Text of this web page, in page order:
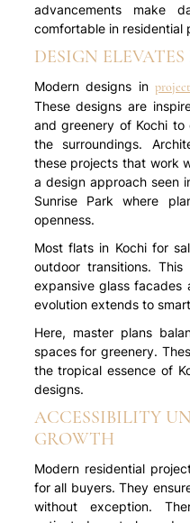
advancements make
comfortable in residential
DESIGN
Modern designs in
These designs are
and greenery of Kochi
the surroundings.
these projects that work
a design approach seen
Sunrise Park where
openness.
Most flats in Kochi for
outdoor transitions.
expansive glass facades
evolution extends to
Here, master plans
spaces for greenery.
the tropical essence of
designs.
ACCESSIBILITY
GROWTH
Modern residential
for all buyers. They
without exception.